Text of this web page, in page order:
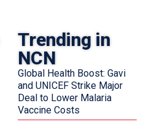
Trending in
NCN
Global Health Boost: Gavi
and UNICEF Strike Major
Deal to Lower Malaria
Vaccine Costs